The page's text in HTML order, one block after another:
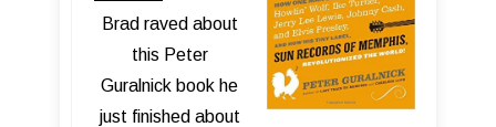
Brad raved about
this Peter
Guralnick book he
just finished about